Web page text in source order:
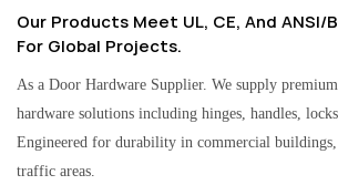
Our Products Meet UL, CE, And ANSI/
For Global Projects.
As a Door Hardware Supplier. We supply
hardware solutions including hinges, handles,
Engineered for durability in commercial
traffic areas.